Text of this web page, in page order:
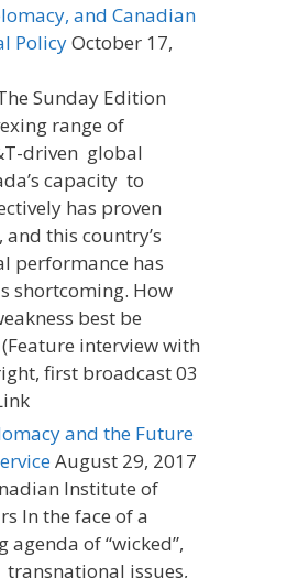
and Canadian
PolicyOctober 17,
Sunday Edition
range of
driven global
capacity to
has proven
this country’s
performance has
shortcoming. How
best be
interview with
first broadcast 03
and the Future
August 29, 2017
Institute of
In the face of a
of “wicked”,
transnational issues,